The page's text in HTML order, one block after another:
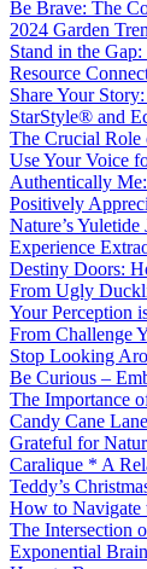
Be Brave: The
2024 Garden
Stand in the
Resource
Share Your
StarStyle® and
The Crucial Role
Use Your Voice
Authentically
Positively
Nature’s Yuletide
Experience
Destiny Doors:
From Ugly
Your Perception
From Challenge
Stop Looking
Be Curious –
The Importance
Candy Cane
Grateful for
Caralique * A
Teddy’s
How to Navigate
The Intersection
Exponential